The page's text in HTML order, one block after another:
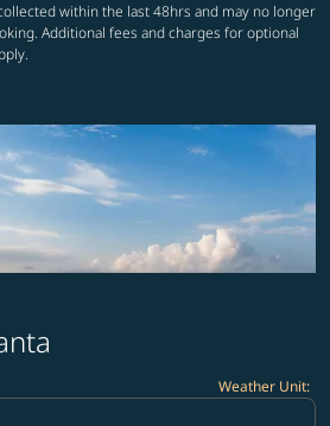
within the last 48hrs and may no longer
Additional fees and charges for optional
Weather Unit:
Selected